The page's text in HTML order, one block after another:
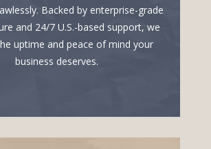
Backed by enterprise-grade
and 24/7 U.S.-based support, we
uptime and peace of mind your
business deserves.